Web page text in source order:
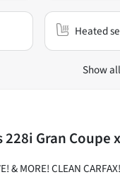
Heated
Show
228i Gran Coupe
& MORE! CLEAN CARFAX!